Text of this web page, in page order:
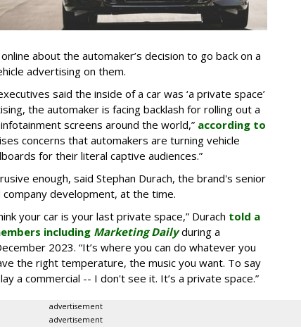
about the automaker’s decision to go back on a
advertising on them.
said the inside of a car was ‘a private space’
the automaker is facing backlash for rolling out a
screens around the world,” according to
concerns that automakers are turning vehicle
for their literal captive audiences.”
enough, said Stephan Durach, the brand's senior
development, at the time.
your car is your last private space,” Durach told a
including Marketing Dailyduring a
2023. “It’s where you can do whatever you
the right temperature, the music you want. To say
a commercial -- I don't see it. It’s a private space.”
advertisement
advertisement